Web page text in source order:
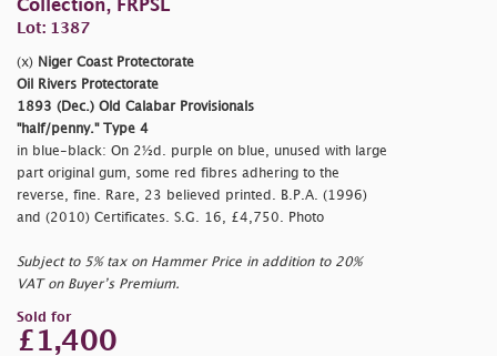
Collection, FRPSL
Lot: 1387
(x) Niger Coast Protectorate
Oil Rivers Protectorate
1893 (Dec.) Old Calabar Provisionals
"half/penny."
Type 4
in blue-black: On 2½d. purple on blue, unused with large
part original gum, some red fibres adhering to the
reverse, fine. Rare, 23 believed printed. B.P.A. (1996)
and (2010) Certificates. S.G. 16, £4,750. Photo
Subject to 5% tax on Hammer Price in addition to 20%
VAT on Buyer’s Premium.
Sold for
£1,400